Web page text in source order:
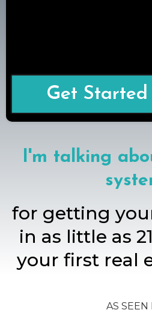
Get Started
I'm talking
for getting
in as little as
your first real
AS SEEN